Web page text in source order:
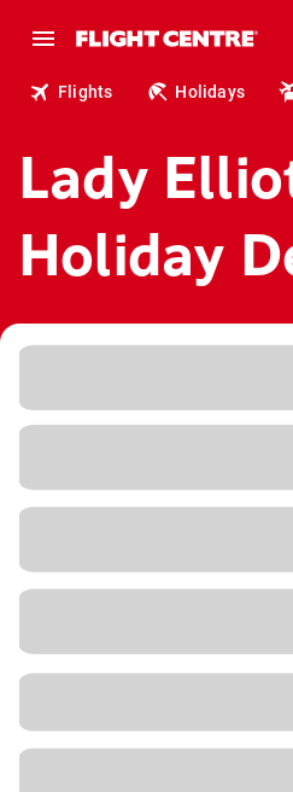
Flights Holidays
Lady
Holiday